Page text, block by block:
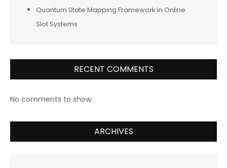
Quantum State Mapping Framework in Online
Slot Systems
RECENT COMMENTS
No comments to show.
ARCHIVES